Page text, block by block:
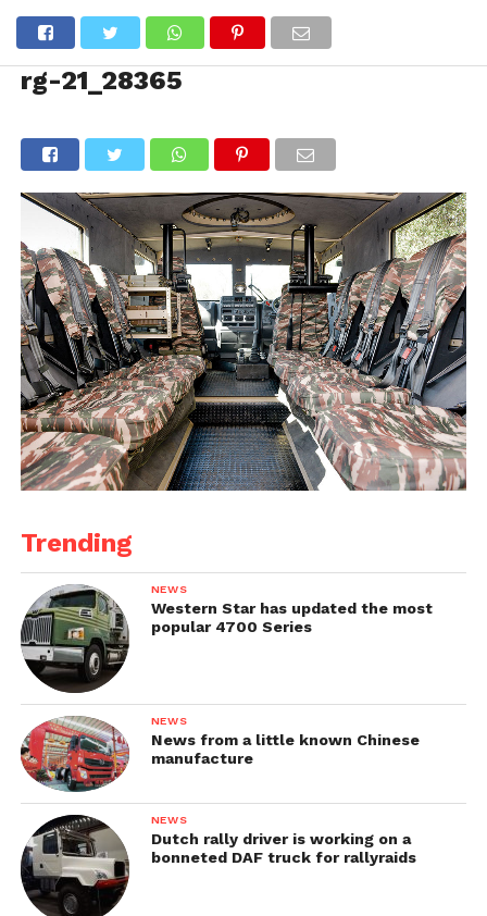
rg-21_28365
Trending
NEWS
Western Star has updated the most
popular 4700 Series
NEWS
News from a little known Chinese
manufacture
NEWS
Dutch rally driver is working on a
bonneted DAF truck for rallyraids